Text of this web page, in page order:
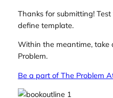
Thanks for submitting!
define template.
Within the meantime, take
Problem.
Be a part of The Problem